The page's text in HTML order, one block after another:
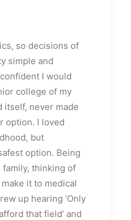
so decisions of
simple and
I would
college of my
never made
option. I loved
but
option. Being
family, thinking of
it to medical
up hearing ‘Only
that field’ and